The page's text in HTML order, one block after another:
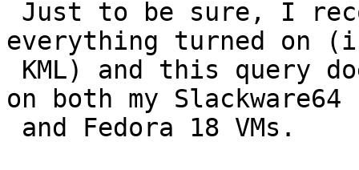
everything turned on
on both my Slackware64